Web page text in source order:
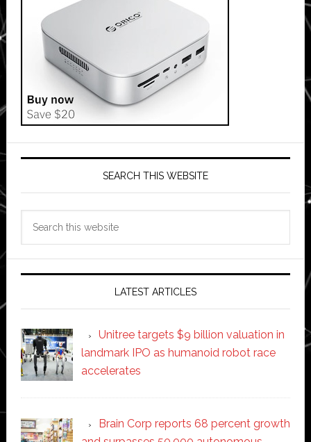
SEARCH THIS WEBSITE
LATEST ARTICLES
Unitree targets $9 billion valuation in
landmark IPO as humanoid robot race
accelerates
Brain Corp reports 68 percent growth